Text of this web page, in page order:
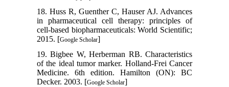
18. Huss R, Guenther C, Hauser AJ. Advances
in pharmaceutical cell therapy: principles of
cell-based biopharmaceuticals: World Scientific;
2015. [Google Scholar]
19. Bigbee W, Herberman RB. Characteristics
of the ideal tumor marker. Holland-Frei Cancer
Medicine. 6th edition. Hamilton (ON): BC
Decker. 2003. [Google Scholar]